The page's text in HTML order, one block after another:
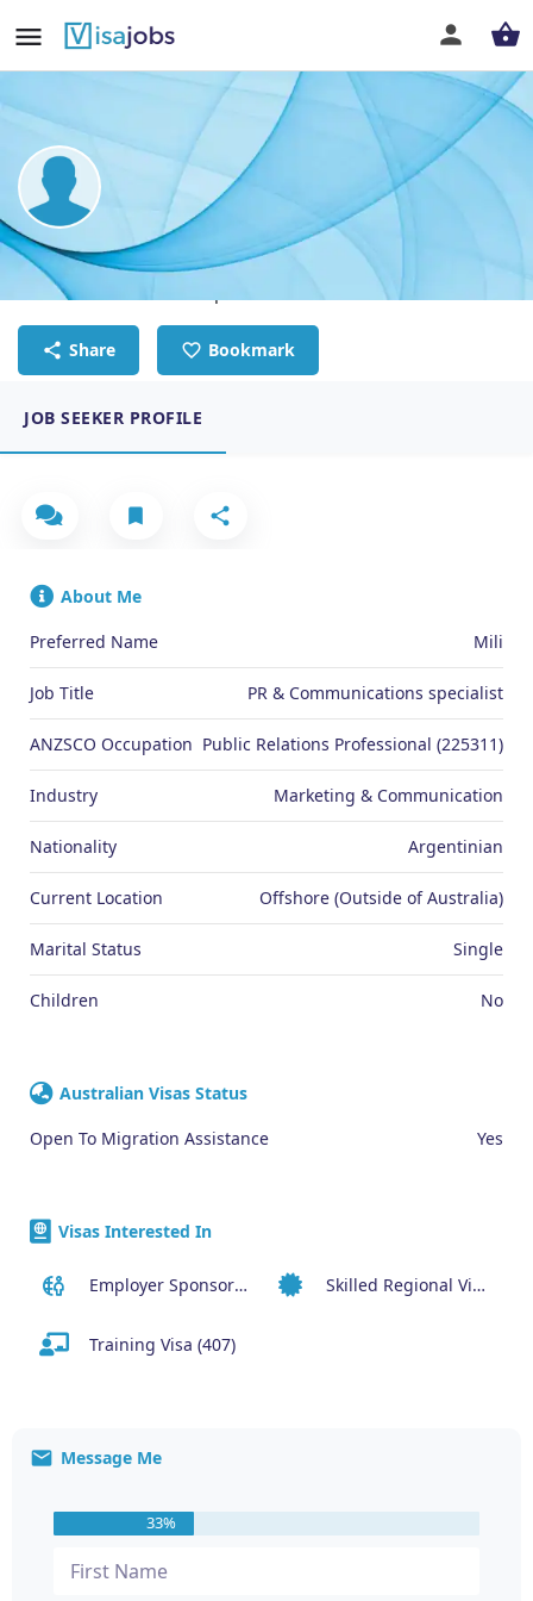
Milagros Andérica
PR & Communications specialist
Share Bookmark
JOB SEEKER PROFILE
About Me
Preferred Name
Mili
Job Title PR & Communications specialist
ANZSCO Occupation Public Relations Professional (225311)
Industry Marketing & Communication
Nationality Argentinian
Current Location Offshore (Outside of Australia)
Marital Status Single
Children No
Australian Visas Status
Open To Migration Assistance
Yes
Visas Interested In
Employer Sponsored (SID) Visa (482) Skilled Regional Visa (491)
Training Visa (407)
Message Me
33%